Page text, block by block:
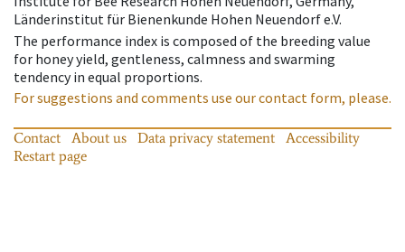
Länderinstitut für Bienenkunde Hohen Neuendorf e.V.
The performance index is composed of the breeding value
for honey yield, gentleness, calmness and swarming
tendency in equal proportions.
For suggestions and comments use our contact form, please.
Contact About us Data privacy statement
Accessibility
Restart page